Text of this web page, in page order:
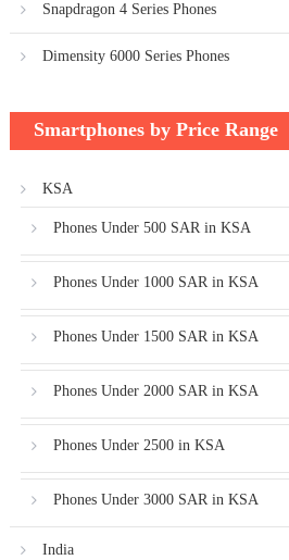
Snapdragon 4 Series Phones
Dimensity 6000 Series Phones
Smartphones by Price Range
KSA
Phones Under 500 SAR in KSA
Phones Under 1000 SAR in KSA
Phones Under 1500 SAR in KSA
Phones Under 2000 SAR in KSA
Phones Under 2500 in KSA
Phones Under 3000 SAR in KSA
India